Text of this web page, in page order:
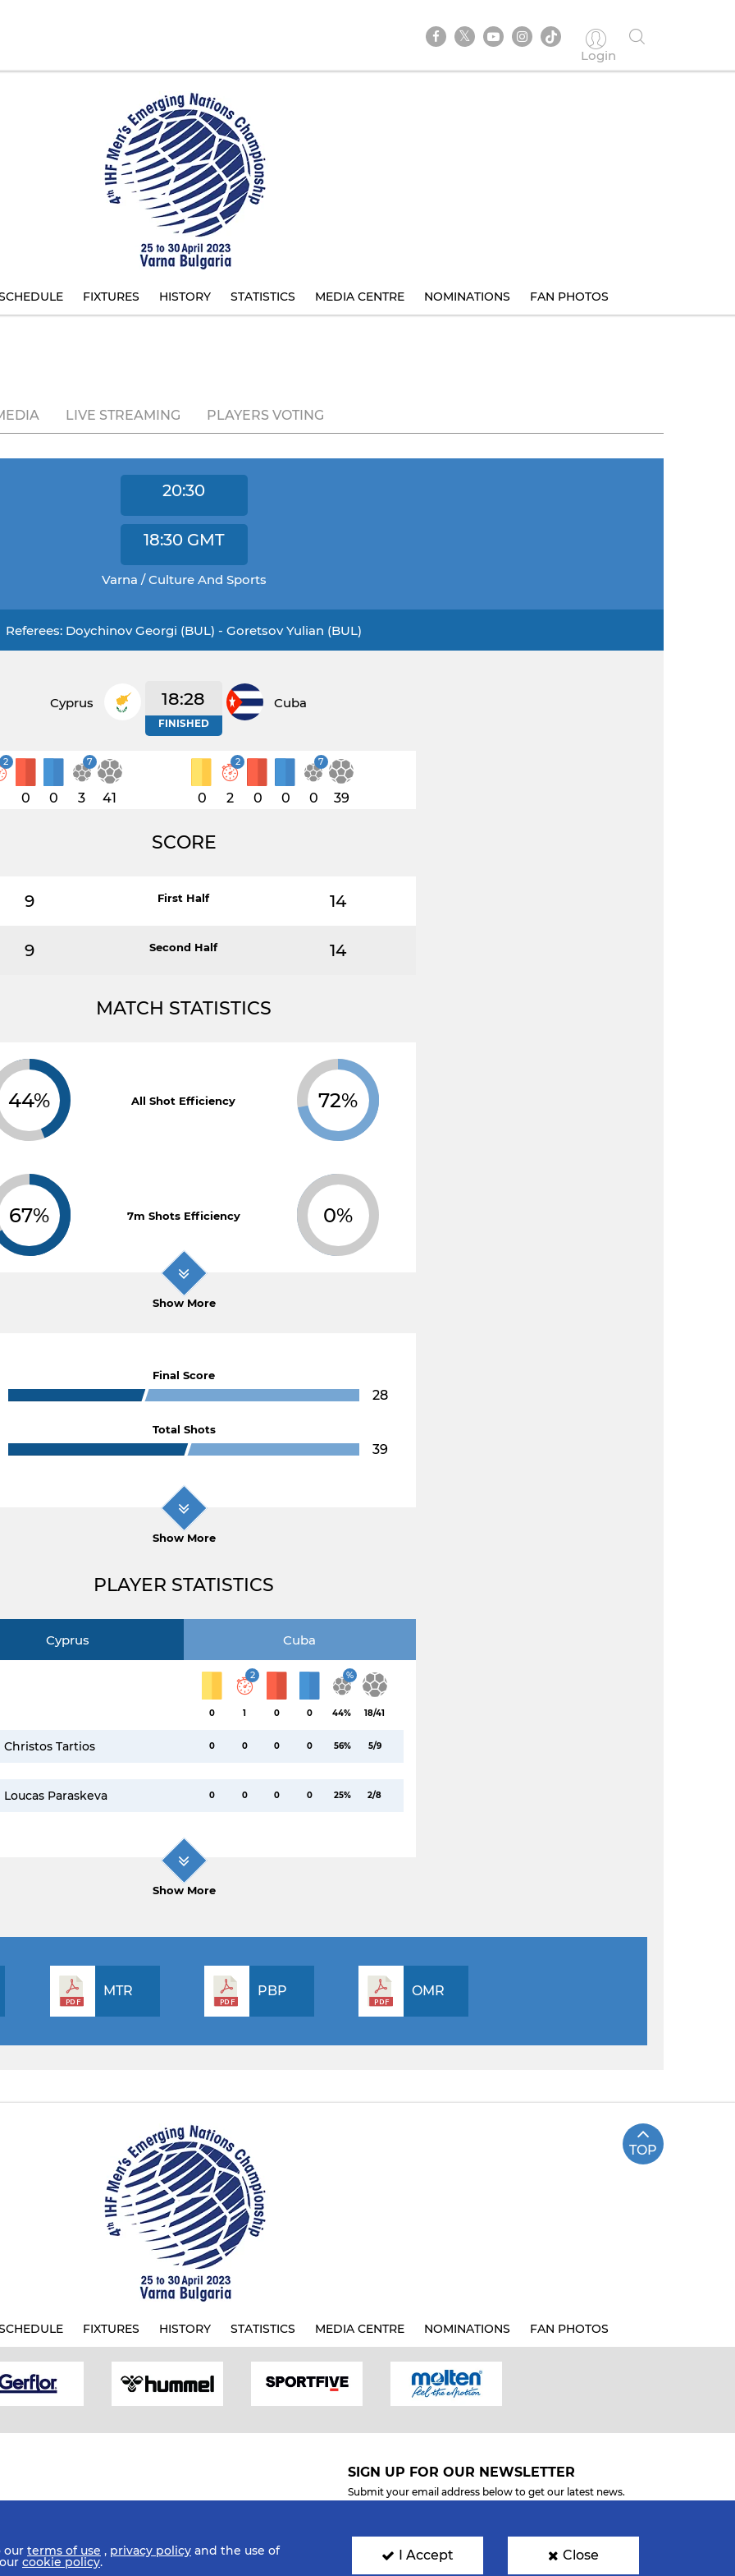
Login
FIXTURES HISTORY STATISTICS MEDIA CENTRE NOMINATIONS FAN PHOTOS
LIVE STREAMING PLAYERS VOTING
20:30
18:30 GMT
Varna / Culture And Sports
Referees: Doychinov Georgi (BUL) - Goretsov Yulian (BUL)
Cyprus 18:28
FINISHED
Cuba
2
0 0
7
3 41 0
2
2 0 0
7
0 39
SCORE
9 First Half 14
9 Second Half 14
MATCH STATISTICS
44% All Shot Efficiency 72%
67% 7m Shots Efficiency 0%
Show More
Final Score
28
Total Shots
39
Show More
PLAYER STATISTICS
Cyprus Cuba
0
2
1 0 0
%
44% 18/41
Christos Tartios 0 0 0 0 56% 5/9
Loucas Paraskeva 0 0 0 0 25% 2/8
Show More
MTR PBP OMR
TOP
FIXTURES HISTORY STATISTICS MEDIA CENTRE NOMINATIONS FAN PHOTOS
Mobile Apps
SIGN UP FOR OUR NEWSLETTER
Submit your email address below to get our latest news.
our terms of use , privacy policy and the use of
cookie policy. I Accept Close